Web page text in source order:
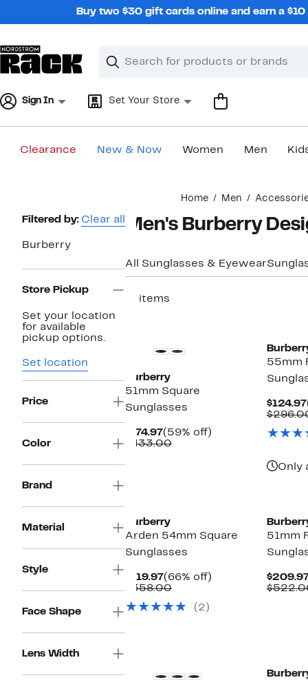
Buy two $30 gift cards online and earn a
Search
Clear
Clear
Sign In Set Your Store
Clearance New & Now Women Men
Home Men
Page
Navigation
Filtered by: Clear all
Burberry
Store Pickup
Set your location
for available
pickup options.
Set location
Price
Color
Brand
Material
Style
Face Shape
Lens Width
Men's Burberry
All Sunglasses & Eyewear
11 items
Burberry
51mm Square
Sunglasses
$174.97Current
Price
(59% off)
$433.00Comparable
55mm
$124.97
Only
Burberry
Arden 54mm Square
Sunglasses
$119.97Current
Price
(66% off)
$358.00Comparable
$358.00
(2)
51mm